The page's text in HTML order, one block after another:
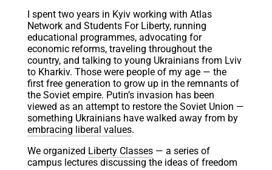
I spent two years in Kyiv working with Atlas
Network and Students For Liberty, running
educational programmes, advocating for
economic reforms, traveling throughout the
country, and talking to young Ukrainians from Lviv
to Kharkiv. Those were people of my age — the
first free generation to grow up in the remnants of
the Soviet empire. Putin’s invasion has been
viewed as an attempt to restore the Soviet Union —
something Ukrainians have walked away from by
embracing liberal values.
We organized Liberty Classes— a series of
campus lectures discussing the ideas of freedom